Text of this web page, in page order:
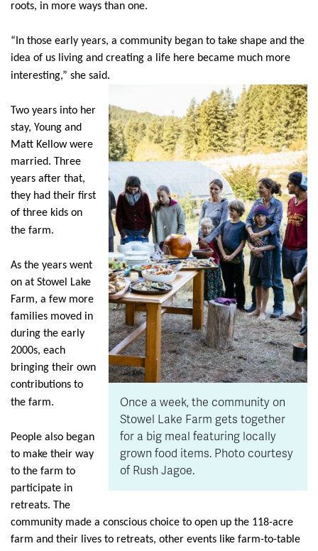
roots, in more ways than one.
“In those early years, a community began to take shape and the
idea of us living and creating a life here became much more
interesting,” she said.
Once a week, the community on
Stowel Lake Farm gets together
for a big meal featuring locally
grown food items. Photo courtesy
of Rush Jagoe.
Two years into her
stay, Young and
Matt Kellow were
married. Three
years after that,
they had their first
of three kids on
the farm.
As the years went
on at Stowel Lake
Farm, a few more
families moved in
during the early
2000s, each
bringing their own
contributions to
the farm.
People also began
to make their way
to the farm to
participate in
retreats. The
community made a conscious choice to open up the 118-acre
farm and their lives to retreats, other events like farm-to-table